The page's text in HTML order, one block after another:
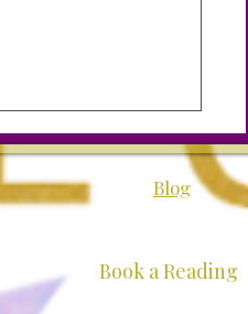
Blog
Book a Reading